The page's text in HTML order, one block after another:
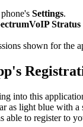
Settings.
Stratus
shown for the
into this
as light blue with
able to register to